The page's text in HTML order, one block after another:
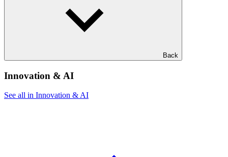
Back
Innovation & AI
See all in Innovation & AI